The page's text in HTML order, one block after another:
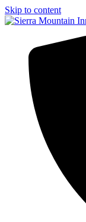
Skip to content